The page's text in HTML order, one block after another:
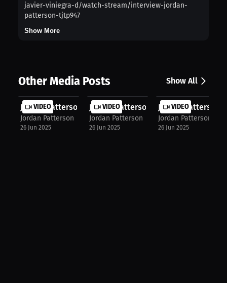
javier-viniegra-d/watch-stream/interview-jordan-
patterson-tjtp947
Show More
Other Media Posts Show All
VIDEO
Jordan Patterson: First Fight Jitte...
Jordan Patterson
26 Jun 2025
VIDEO
Jordan Patterson: Debut Fight Break...
Jordan Patterson
26 Jun 2025
VIDEO
Jordan Patterson:
Jordan Patterson
26 Jun 2025